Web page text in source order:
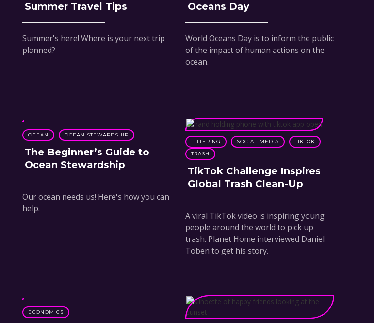
Summer Travel Tips
Summer's here! Where is your next trip
planned?
Oceans Day
World Oceans Day is to inform the public
of the impact of human actions on the
ocean.
OCEAN OCEAN STEWARDSHIP
The Beginner’s Guide to
Ocean Stewardship
Our ocean needs us! Here's how you can
help.
LITTERING SOCIAL MEDIA
TIKTOK
TRASH
TikTok Challenge Inspires
Global Trash Clean-Up
A viral TikTok video is inspiring young
people around the world to pick up
trash. Planet Home interviewed Daniel
Toben to get his story.
ECONOMICS